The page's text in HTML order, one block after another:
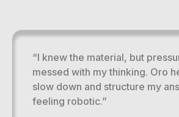
“I knew the material, but
messed with my thinking. Oro
slow down and structure my
feeling robotic.”